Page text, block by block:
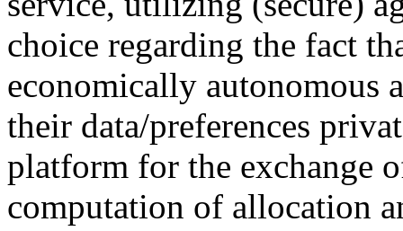
choice regarding the fact
economically autonomous
their data/preferences
platform for the exchange
computation of allocation